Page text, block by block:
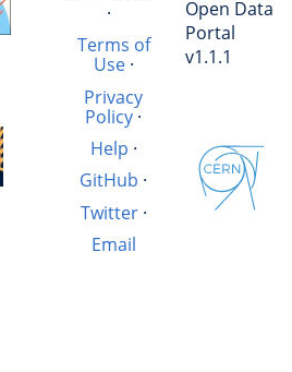
·
Terms of
Use·
Privacy
Policy·
Help ·
GitHub ·
Twitter·
Email
Open Data
Portal
v1.1.1